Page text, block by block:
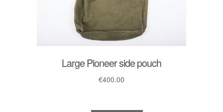
Large Pioneer side pouch
€400.00